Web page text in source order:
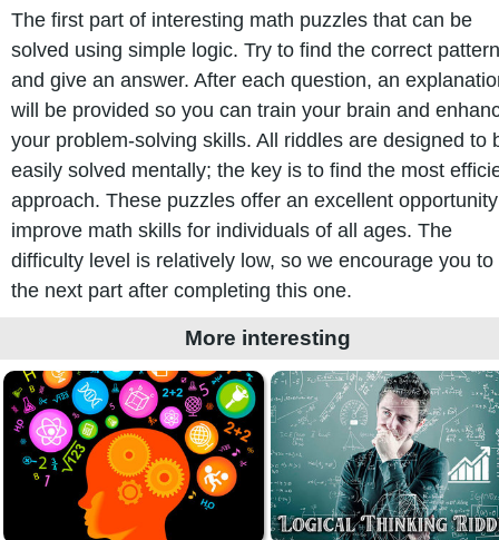
The first part of interesting math puzzles that can be
solved using simple logic. Try to find the correct
and give an answer. After each question, an
will be provided so you can train your brain and
your problem-solving skills. All riddles are designed to
easily solved mentally; the key is to find the most
approach. These puzzles offer an excellent
improve math skills for individuals of all ages. The
difficulty level is relatively low, so we encourage you to
the next part after completing this one.
More interesting